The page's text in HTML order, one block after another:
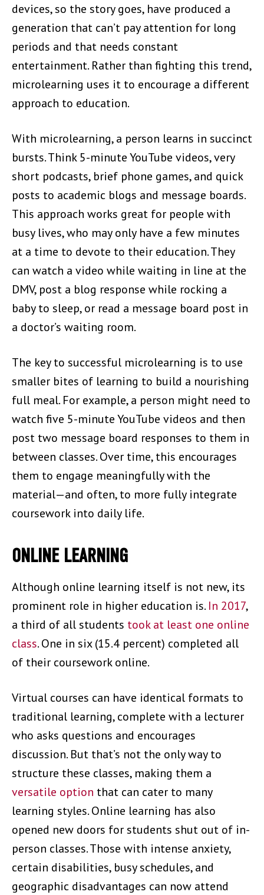
devices, so the story goes, have produced a
generation that can’t pay attention for long
periods and that needs constant
entertainment. Rather than fighting this trend,
microlearning uses it to encourage a different
approach to education.
With microlearning, a person learns in succinct
bursts. Think 5-minute YouTube videos, very
short podcasts, brief phone games, and quick
posts to academic blogs and message boards.
This approach works great for people with
busy lives, who may only have a few minutes
at a time to devote to their education. They
can watch a video while waiting in line at the
DMV, post a blog response while rocking a
baby to sleep, or read a message board post in
a doctor’s waiting room.
The key to successful microlearning is to use
smaller bites of learning to build a nourishing
full meal. For example, a person might need to
watch five 5-minute YouTube videos and then
post two message board responses to them in
between classes. Over time, this encourages
them to engage meaningfully with the
material—and often, to more fully integrate
coursework into daily life.
ONLINE LEARNING
Although online learning itself is not new, its
prominent role in higher education is. In 2017,
a third of all students took at least one online
class. One in six (15.4 percent) completed all
of their coursework online.
Virtual courses can have identical formats to
traditional learning, complete with a lecturer
who asks questions and encourages
discussion. But that’s not the only way to
structure these classes, making them a
versatile option that can cater to many
learning styles. Online learning has also
opened new doors for students shut out of in-
person classes. Those with intense anxiety,
certain disabilities, busy schedules, and
geographic disadvantages can now attend